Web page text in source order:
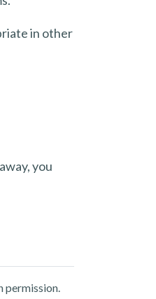
in other
you